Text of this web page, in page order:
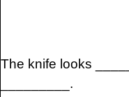
The knife looks
_________.